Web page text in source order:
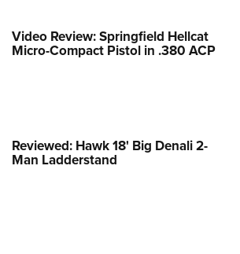
Video Review: Springfield Hellcat
Micro-Compact Pistol in .380 ACP
Reviewed: Hawk 18' Big Denali 2-
Man Ladderstand